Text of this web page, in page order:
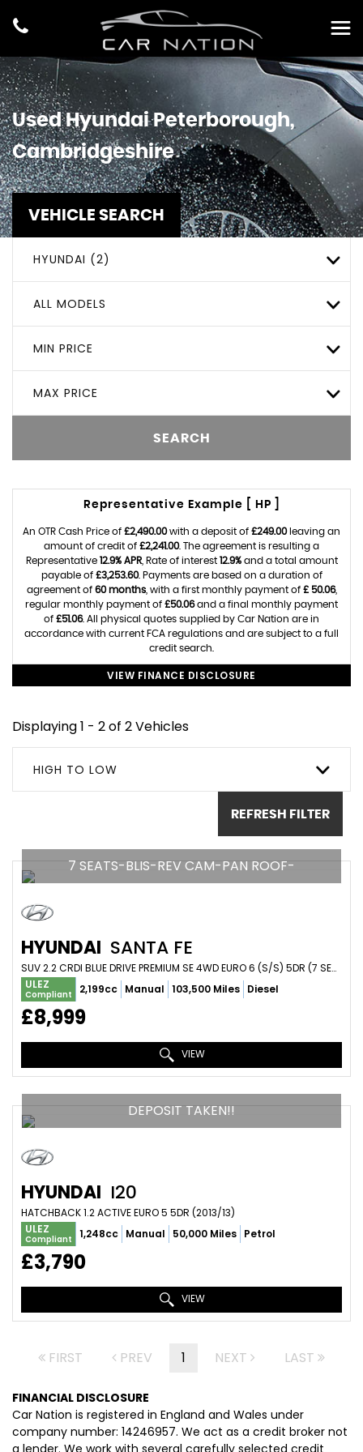
UsedHyundaiPeterborough,
Cambridgeshire
VEHICLE SEARCH
HYUNDAI (2)
ALL MODELS
MIN PRICE
MAX PRICE
SEARCH
Representative Example [ HP ]
An OTR Cash Price of £2,490.00with a deposit of £249.00leaving an
amount of credit of £2,241.00. The agreement is resulting a
Representative 12.9% APR, Rate of interest 12.9%and a total amount
payable of £3,253.60. Payments are based on a duration of
agreement of 60 months, with a first monthly payment of £ 50.06,
regular monthly payment of £50.06and a final monthly payment
of £51.06. All physical quotes supplied by Car Nation are in
accordance with current FCA regulations and are subject to a full
credit search.
VIEW FINANCE DISCLOSURE
Displaying 1 - 2 of 2 Vehicles
HIGH TO LOW
REFRESH FILTER
7 SEATS-BLIS-REV CAM-PAN ROOF-
HYUNDAI SANTA FE
SUV 2.2 CRDI BLUE DRIVE PREMIUM SE 4WD EURO 6 (S/S) 5DR (7 SEAT) (2016/66)
ULEZ
Compliant 2,199cc Manual 103,500 Miles Diesel
£8,999
VIEW
DEPOSIT TAKEN!!
HYUNDAI I20
HATCHBACK 1.2 ACTIVE EURO 5 5DR (2013/13)
ULEZ
Compliant 1,248cc Manual 50,000 Miles Petrol
£3,790
VIEW
FIRST PREV 1 NEXT LAST
FINANCIAL DISCLOSURE
Car Nation is registered in England and Wales under
company number: 14246957. We act as a credit broker not
a lender. We work with several carefully selected credit